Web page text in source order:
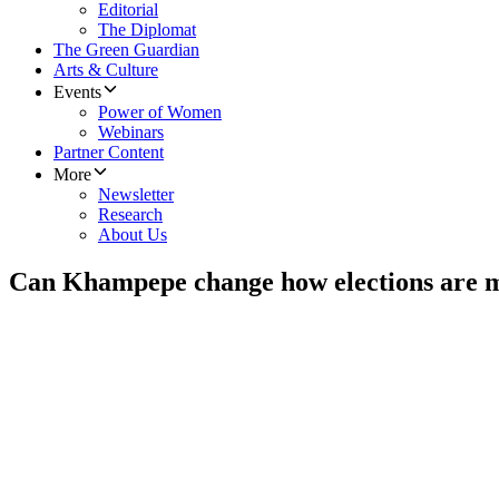
Editorial
The Diplomat
The Green Guardian
Arts & Culture
Events
Power of Women
Webinars
Partner Content
More
Newsletter
Research
About Us
Can Khampepe change how elections are